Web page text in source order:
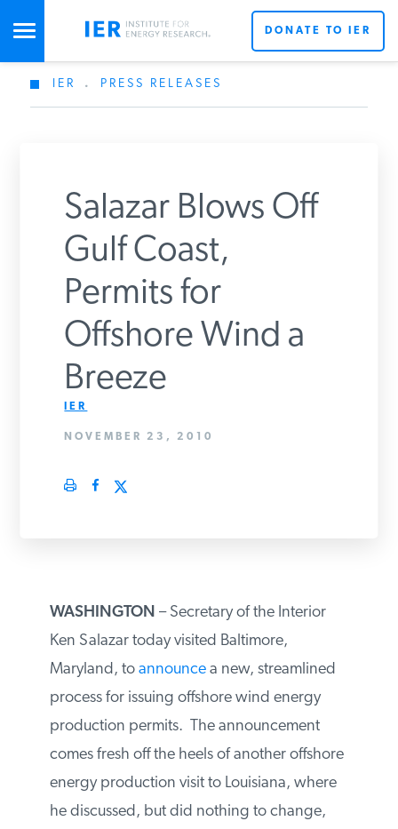
STUDIES & DATA
SPECIAL PROJECTS
INSTITUTE FOR ENERGY
TRADEMARK OF THE INSTITUTE
DONATE TO IER
IER . PRESS RELEASES
Salazar Blows Off
Gulf Coast,
Permits for
Offshore Wind a
Breeze
IER
NOVEMBER 23, 2010
WASHINGTON – Secretary of the Interior
Ken Salazar today visited Baltimore,
Maryland, to announce a new, streamlined
process for issuing offshore wind energy
production permits. The announcement
comes fresh off the heels of another offshore
energy production visit to Louisiana, where
he discussed, but did nothing to change,